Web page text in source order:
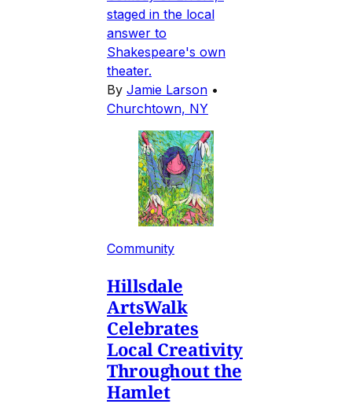
staged in the local
answer to
Shakespeare's own
theater.
By Jamie Larson •
Churchtown, NY
Community
Hillsdale
ArtsWalk
Celebrates
Local Creativity
Throughout the
Hamlet